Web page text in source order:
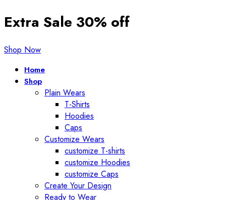
Extra Sale 30% off
Shop Now
Home
Shop
Plain Wears
T-Shirts
Hoodies
Caps
Customize Wears
customize T-shirts
customize Hoodies
customize Caps
Create Your Design
Ready to Wear